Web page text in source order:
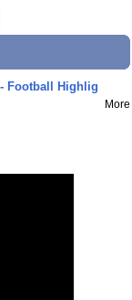
Football Highlig
More